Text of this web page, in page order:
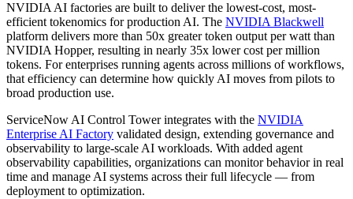
NVIDIA AI factories are built to deliver the lowest-cost, most-
efficient tokenomics for production AI. The NVIDIA Blackwell
platform delivers more than 50x greater token output per watt than
NVIDIA Hopper, resulting in nearly 35x lower cost per million
tokens. For enterprises running agents across millions of workflows,
that efficiency can determine how quickly AI moves from pilots to
broad production use.
ServiceNow AI Control Tower integrates with the NVIDIA
Enterprise AI Factory validated design, extending governance and
observability to large-scale AI workloads. With added agent
observability capabilities, organizations can monitor behavior in real
time and manage AI systems across their full lifecycle — from
deployment to optimization.